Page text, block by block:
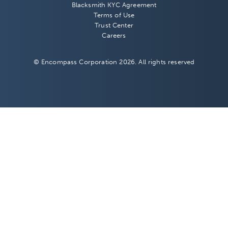
© Encompass Corporation 2026. All rights reserved
Blacksmith KYC Agreement
Terms of Use
Trust Center
Careers